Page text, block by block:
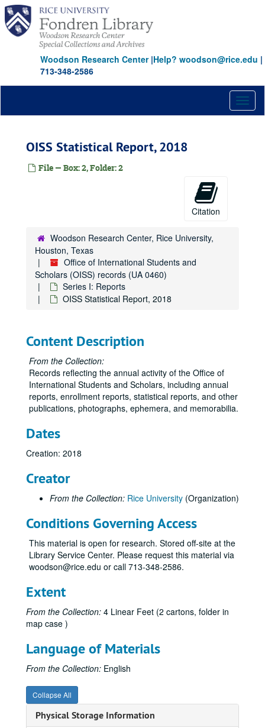
Skip
main
content
Woodson Research Center|Help? woodson@rice.edu |
713-348-2586
OISS Statistical Report, 2018
File — Box: 2, Folder: 2
Citation
Woodson Research Center, Rice University,
Houston, Texas
Office of International Students and
Scholars (OISS) records (UA 0460)
Series I: Reports
OISS Statistical Report, 2018
Content Description
From the Collection:
Records reflecting the annual activity of the Office of
International Students and Scholars, including annual
reports, enrollment reports, statistical reports, and other
publications, photographs, ephemera, and memorabilia.
Dates
Creation: 2018
Creator
From the Collection: Rice University (Organization)
Conditions Governing Access
This material is open for research. Stored off-site at the
Library Service Center. Please request this material via
woodson@rice.edu or call 713-348-2586.
Extent
From the Collection: 4 Linear Feet (2 cartons, folder in
map case )
Language of Materials
From the Collection: English
Collapse All
Physical Storage Information
Series I: Reports
Series I: Reports
OISS Annual Report, 1996-1997
OISS Annual Report, 1997-1998
OISS Annual Report, 1998-1999
OISS Annual Report, 2000
OISS Annual Report, 2003
OISS Annual Report, 2004
OISS Annual Report, 2005
OISS Annual Report, 2006
OISS Annual Report, 2007
OISS Annual Report, 2008
OISS Annual Report, 2012
OISS Annual Report, 2013
OISS Annual Report, 2014
OISS Annual Report, 2014
OISS Annual Report, 2015
OISS Annual Report, 2016